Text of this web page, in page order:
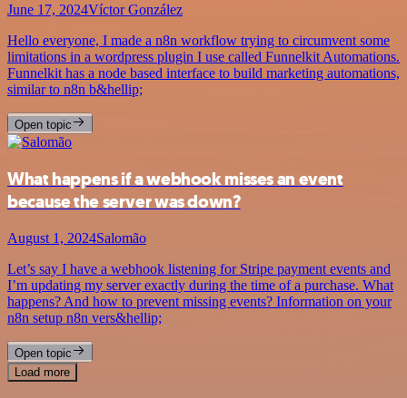
June 17, 2024Víctor González
Hello everyone, I made a n8n workflow trying to circumvent some
limitations in a wordpress plugin I use called Funnelkit Automations.
Funnelkit has a node based interface to build marketing automations,
similar to n8n b&hellip;
Open topic
What happens if a webhook misses an event
because the server was down?
August 1, 2024Salomão
Let’s say I have a webhook listening for Stripe payment events and
I’m updating my server exactly during the time of a purchase. What
happens? And how to prevent missing events? Information on your
n8n setup n8n vers&hellip;
Open topic
Load more